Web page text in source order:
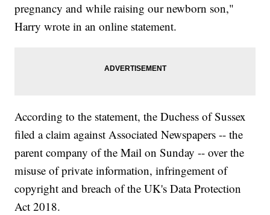
pregnancy and while raising our newborn son,"
Harry wrote in an online statement.
According to the statement, the Duchess of Sussex
filed a claim against Associated Newspapers -- the
parent company of the Mail on Sunday -- over the
misuse of private information, infringement of
copyright and breach of the UK's Data Protection
Act 2018.